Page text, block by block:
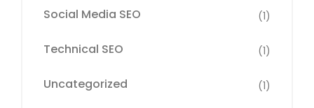
Social Media SEO (1)
Technical SEO (1)
Uncategorized (1)